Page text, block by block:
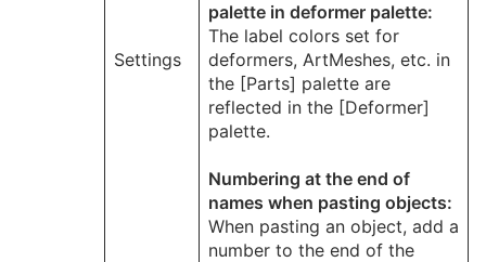
Settings
palette in deformer palette:
The label colors set for
deformers, ArtMeshes, etc. in
the [Parts] palette are
reflected in the [Deformer]
palette.
Numbering at the end of
names when pasting objects:
When pasting an object, add a
number to the end of the